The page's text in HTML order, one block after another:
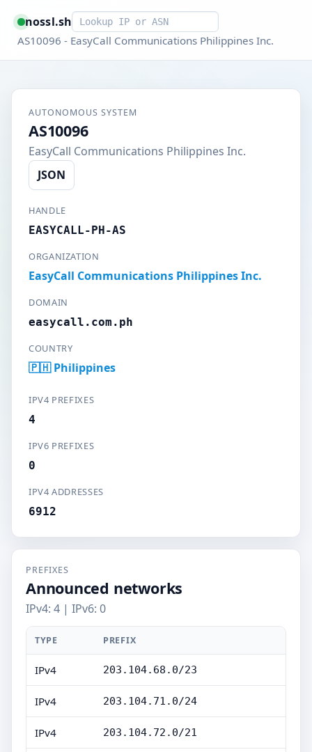
nossl.shSmart lookup
AS10096 - EasyCall Communications Philippines Inc.
AUTONOMOUS SYSTEM
AS10096
EasyCall Communications Philippines Inc.
JSON
HANDLE
EASYCALL-PH-AS
ORGANIZATION
EasyCall Communications Philippines Inc.
DOMAIN
easycall.com.ph
COUNTRY
🇵🇭 Philippines
IPV4 PREFIXES
4
IPV6 PREFIXES
0
IPV4 ADDRESSES
6912
PREFIXES
Announced networks
IPv4: 4 | IPv6: 0
TYPE PREFIX
IPv4 203.104.68.0/23
IPv4 203.104.71.0/24
IPv4 203.104.72.0/21